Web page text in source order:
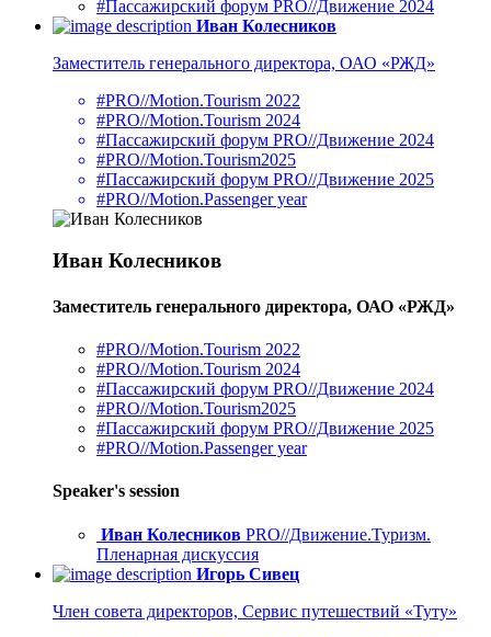
#Пассажирский форум PRO//Движение 2024
Иван Колесников
Заместитель генерального директора, ОАО «РЖД»
#PRO//Motion.Tourism 2022
#PRO//Motion.Tourism 2024
#Пассажирский форум PRO//Движение 2024
#PRO//Motion.Tourism2025
#Пассажирский форум PRO//Движение 2025
#PRO//Motion.Passenger year
Иван Колесников
Заместитель генерального директора, ОАО «РЖД»
#PRO//Motion.Tourism 2022
#PRO//Motion.Tourism 2024
#Пассажирский форум PRO//Движение 2024
#PRO//Motion.Tourism2025
#Пассажирский форум PRO//Движение 2025
#PRO//Motion.Passenger year
Speaker's session
Иван Колесников PRO//Движение.Туризм.
Пленарная дискуссия
Игорь Сивец
Член совета директоров, Сервис путешествий «Туту»